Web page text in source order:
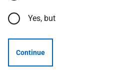
Yes, but
Continue